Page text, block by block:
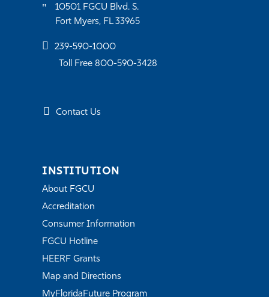
10501 FGCU Blvd. S.
Fort Myers, FL 33965
239-590-1000
Toll Free 800-590-3428
Contact Us
INSTITUTION
About FGCU
Accreditation
Consumer Information
FGCU Hotline
HEERF Grants
Map and Directions
MyFloridaFuture Program